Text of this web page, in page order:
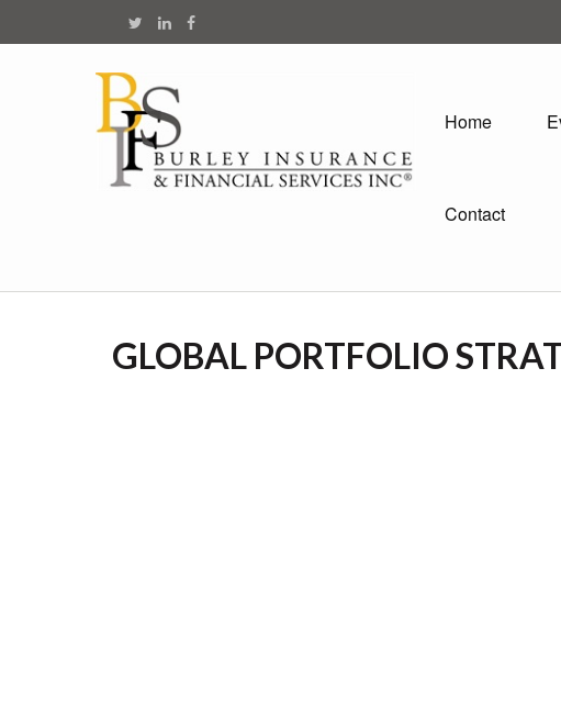
Home
Contact
GLOBAL PORTFOLIO